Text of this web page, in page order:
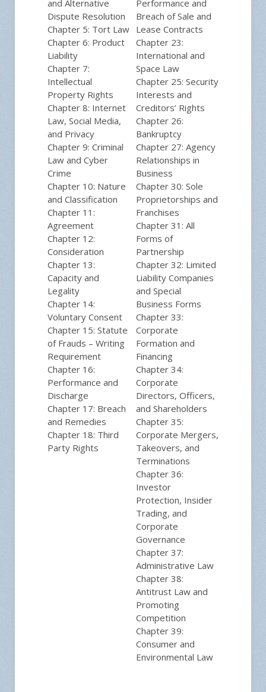
and Alternative
Dispute Resolution
Chapter 5: Tort Law
Chapter 6: Product
Liability
Chapter 7:
Intellectual
Property Rights
Chapter 8: Internet
Law, Social Media,
and Privacy
Chapter 9: Criminal
Law and Cyber
Crime
Chapter 10: Nature
and Classification
Chapter 11:
Agreement
Chapter 12:
Consideration
Chapter 13:
Capacity and
Legality
Chapter 14:
Voluntary Consent
Chapter 15: Statute
of Frauds – Writing
Requirement
Chapter 16:
Performance and
Discharge
Chapter 17: Breach
and Remedies
Chapter 18: Third
Party Rights
Performance and
Breach of Sale and
Lease Contracts
Chapter 23:
International and
Space Law
Chapter 25: Security
Interests and
Creditors’ Rights
Chapter 26:
Bankruptcy
Chapter 27: Agency
Relationships in
Business
Chapter 30: Sole
Proprietorships and
Franchises
Chapter 31: All
Forms of
Partnership
Chapter 32: Limited
Liability Companies
and Special
Business Forms
Chapter 33:
Corporate
Formation and
Financing
Chapter 34:
Corporate
Directors, Officers,
and Shareholders
Chapter 35:
Corporate Mergers,
Takeovers, and
Terminations
Chapter 36:
Investor
Protection, Insider
Trading, and
Corporate
Governance
Chapter 37:
Administrative Law
Chapter 38:
Antitrust Law and
Promoting
Competition
Chapter 39:
Consumer and
Environmental Law